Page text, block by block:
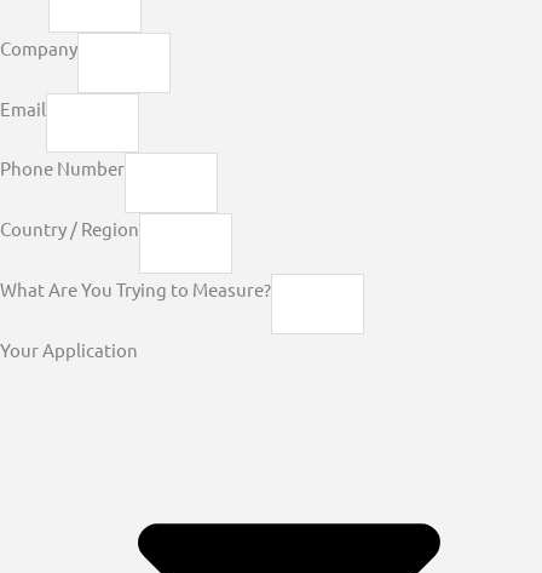
Company
Email
Phone Number
Country / Region
What Are You Trying to Measure?
Your Application